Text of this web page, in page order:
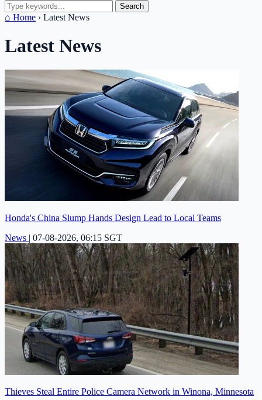
Search
⌂ Home › Latest News
Latest News
Honda's China Slump Hands Design Lead to Local Teams
News | 07-08-2026, 06:15 SGT
Thieves Steal Entire Police Camera Network in Winona, Minnesota